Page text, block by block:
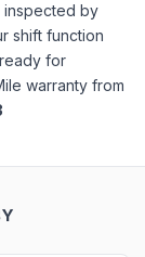
inspected by
shift function
for
warranty from